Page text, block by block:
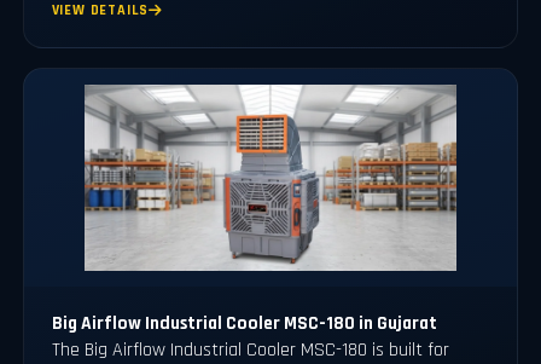
VIEW DETAILS
Big Airflow Industrial Cooler MSC-180 in Gujarat
The Big Airflow Industrial Cooler MSC-180 is built for